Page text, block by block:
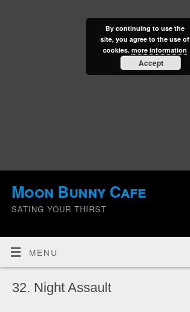
Moon Bunny Cafe
SATING YOUR THIRST
MENU
32. Night Assault
By continuing to use the
site, you agree to the use of
cookies. more information
Accept